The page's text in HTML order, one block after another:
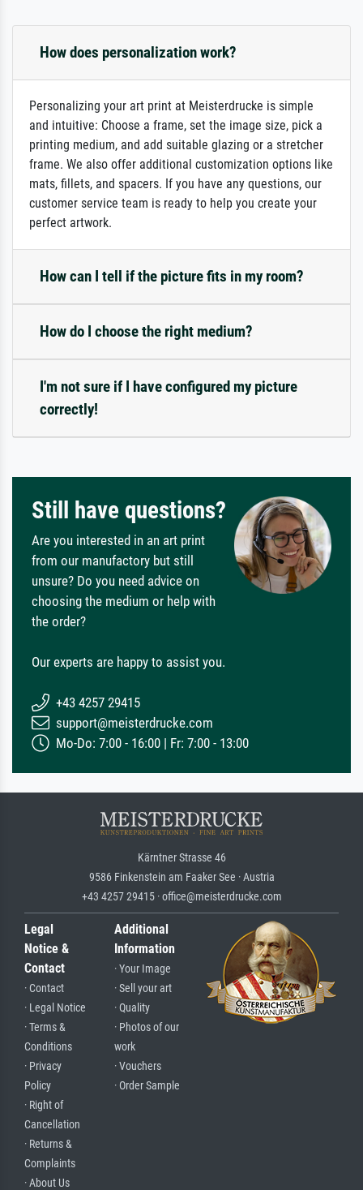
How does personalization work?
Personalizing your art print at Meisterdrucke is simple
and intuitive: Choose a frame, set the image size, pick a
printing medium, and add suitable glazing or a stretcher
frame. We also offer additional customization options like
mats, fillets, and spacers. If you have any questions, our
customer service team is ready to help you create your
perfect artwork.
How can I tell if the picture fits in my room?
How do I choose the right medium?
I'm not sure if I have configured my picture
correctly!
Still have questions?
Are you interested in an art print
from our manufactory but still
unsure? Do you need advice on
choosing the medium or help with
the order?
Our experts are happy to assist you.
+43 4257 29415
support@meisterdrucke.com
Mo-Do: 7:00 - 16:00 | Fr: 7:00 - 13:00
Kärntner Strasse 46
9586 Finkenstein am Faaker See · Austria
+43 4257 29415 · office@meisterdrucke.com
Legal
Notice &
Contact
· Contact
· Legal Notice
· Terms &
Conditions
· Privacy
Policy
· Right of
Cancellation
· Returns &
Complaints
· About Us
Additional
Information
· Your Image
· Sell your art
· Quality
· Photos of our
work
· Vouchers
· Order Sample